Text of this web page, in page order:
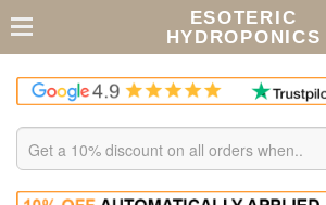
ESOTERIC
HYDROPONICS